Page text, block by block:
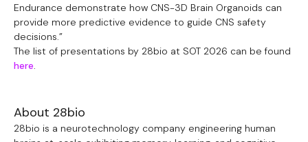
Endurance demonstrate how CNS-3D Brain Organoids can
provide more predictive evidence to guide CNS safety
decisions.”
The list of presentations by 28bio at SOT 2026 can be found
here.
About 28bio
28bio is a neurotechnology company engineering human